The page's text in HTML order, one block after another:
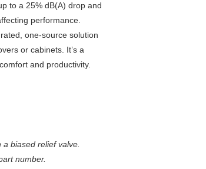
to a 25% dB(A) drop and
performance.
one-source solution
or cabinets. It’s a
and productivity.
biased relief valve.
number.